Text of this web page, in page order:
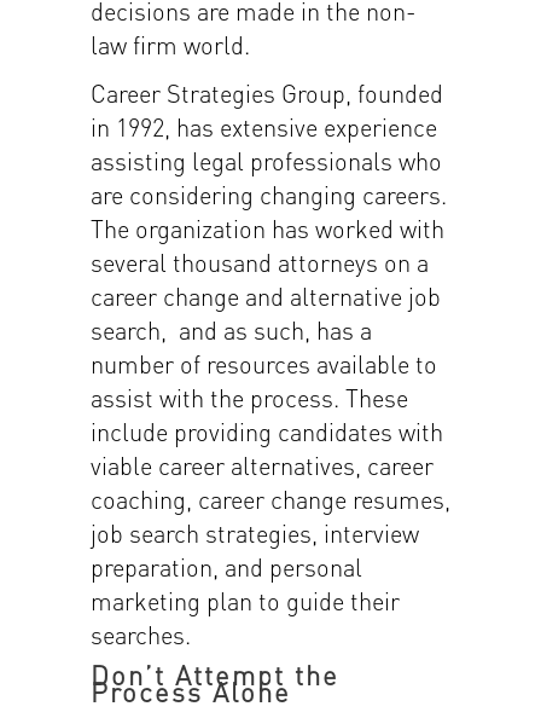
decisions are made in the non-
law firm world.
Career Strategies Group, founded
in 1992, has extensive experience
assisting legal professionals who
are considering changing careers.
The organization has worked with
several thousand attorneys on a
career change and alternative job
search, and as such, has a
number of resources available to
assist with the process. These
include providing candidates with
viable career alternatives, career
coaching, career change resumes,
job search strategies, interview
preparation, and personal
marketing plan to guide their
searches.
Don’t Attempt the
Process Alone